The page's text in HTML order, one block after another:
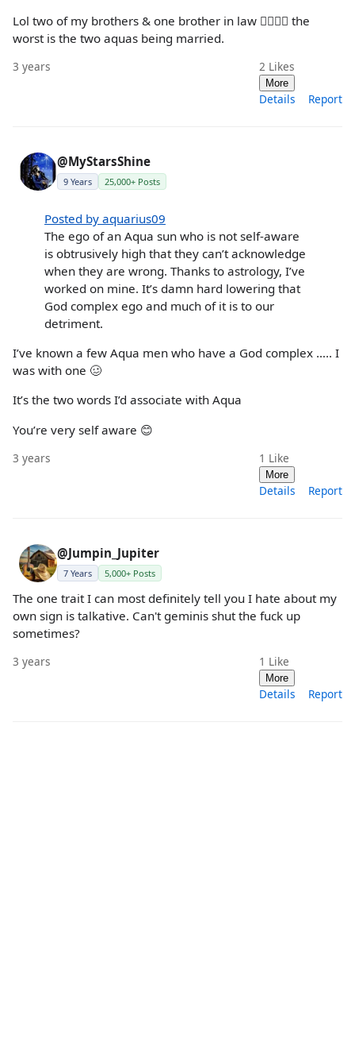
Lol two of my brothers & one brother in law 🤦‍♀️🤦‍♀️ the
worst is the two aquas being married.
3 years 2 Likes
More
Details Report
@MyStarsShine
9 Years 25,000+ Posts
Posted by aquarius09
The ego of an Aqua sun who is not self-aware
is obtrusively high that they can’t acknowledge
when they are wrong. Thanks to astrology, I’ve
worked on mine. It’s damn hard lowering that
God complex ego and much of it is to our
detriment.
I’ve known a few Aqua men who have a God complex ….. I
was with one 🥴
It’s the two words I’d associate with Aqua
You’re very self aware 😊
3 years 1 Like
More
Details Report
@Jumpin_Jupiter
7 Years 5,000+ Posts
The one trait I can most definitely tell you I hate about my
own sign is talkative. Can't geminis shut the fuck up
sometimes?
3 years 1 Like
More
Details Report